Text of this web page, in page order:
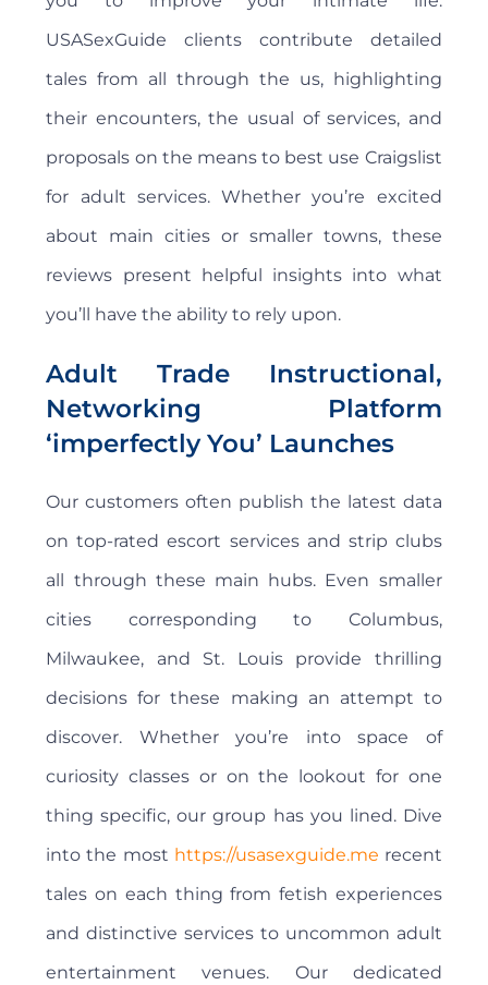
USASexGuide clients contribute detailed
tales from all through the us, highlighting
their encounters, the usual of services, and
proposals on the means to best use Craigslist
for adult services. Whether you’re excited
about main cities or smaller towns, these
reviews present helpful insights into what
you’ll have the ability to rely upon.
Adult Trade Instructional,
Networking Platform
‘imperfectly You’ Launches
Our customers often publish the latest data
on top-rated escort services and strip clubs
all through these main hubs. Even smaller
cities corresponding to Columbus,
Milwaukee, and St. Louis provide thrilling
decisions for these making an attempt to
discover. Whether you’re into space of
curiosity classes or on the lookout for one
thing specific, our group has you lined. Dive
into the most https://usasexguide.me recent
tales on each thing from fetish experiences
and distinctive services to uncommon adult
entertainment venues. Our dedicated